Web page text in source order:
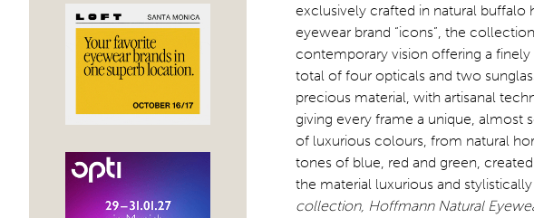
exclusively crafted in natural
eyewear brand “icons”, the
contemporary vision offering a finely
total of four opticals and two
precious material, with artisanal
giving every frame a unique, almost
of luxurious colours, from natural
tones of blue, red and green,
the material luxurious and stylistically
collection, Hoffmann Natural